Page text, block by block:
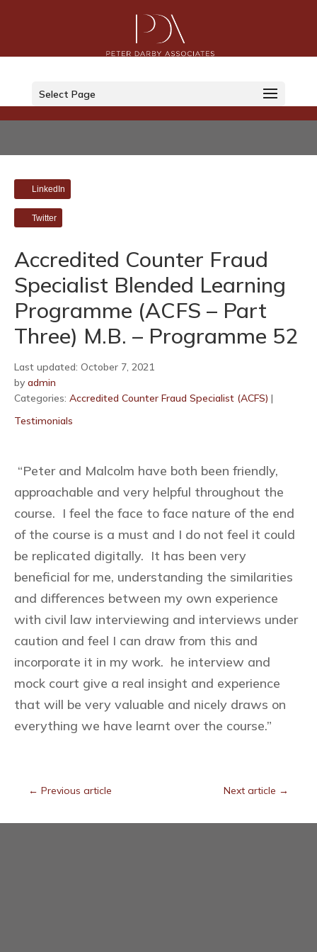
Select Page
LinkedIn
Twitter
Accredited Counter Fraud
Specialist Blended Learning
Programme (ACFS – Part
Three) M.B. – Programme 52
Last updated: October 7, 2021
by admin
Categories: Accredited Counter Fraud Specialist (ACFS) |
Testimonials
“Peter and Malcolm have both been friendly,
approachable and very helpful throughout the
course. I feel the face to face nature of the end
of the course is a must and I do not feel it could
be replicated digitally. It has been very
beneficial for me, understanding the similarities
and differences between my own experience
with civil law interviewing and interviews under
caution and feel I can draw from this and
incorporate it in my work. he interview and
mock court give a real insight and experience
that will be very valuable and nicely draws on
everything we have learnt over the course.”
← Previous article Next article →